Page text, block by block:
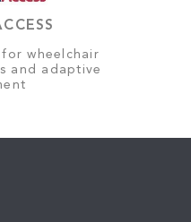
wheelchair
and adaptive